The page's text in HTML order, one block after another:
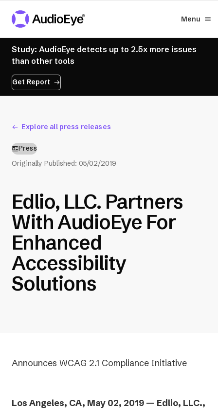
Menu
Study: AudioEye detects up to 2.5x more issues
than other tools
Get Report
Explore all press releases
Press
Originally Published: 05/02/2019
Edlio, LLC. Partners
With AudioEye For
Enhanced
Accessibility
Solutions
Announces WCAG 2.1 Compliance Initiative
Los Angeles, CA, May 02, 2019 — Edlio, LLC.,